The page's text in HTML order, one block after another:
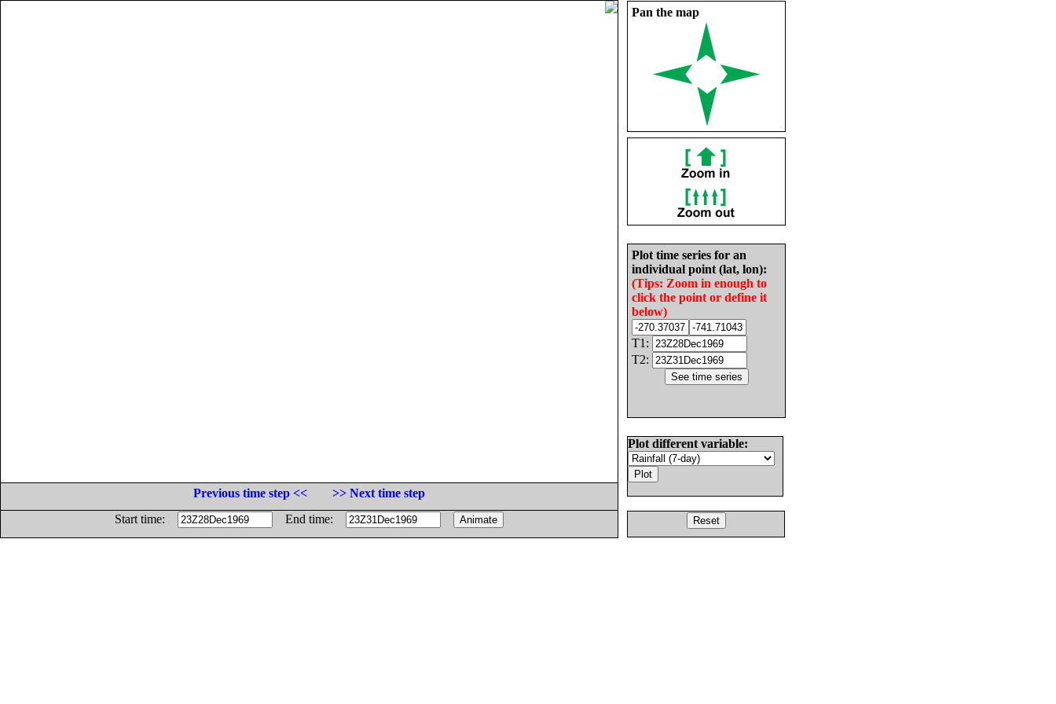
Pan the map
Plot time series for an
individual point (lat, lon):
(Tips: Zoom in enough to
click the point or define it
below)
T1:
T2:
Plot different variable:
Previous time step <<
>> Next time step
Start time:
End time: